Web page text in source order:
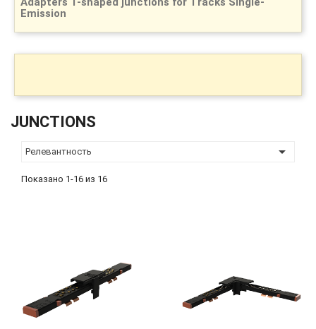
Emission
JUNCTIONS
Релевантность 
Показано 1-16 из 16